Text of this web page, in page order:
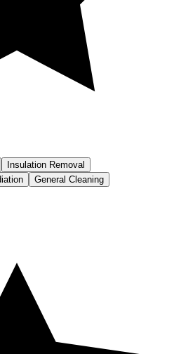
Insulation Removal
General Cleaning